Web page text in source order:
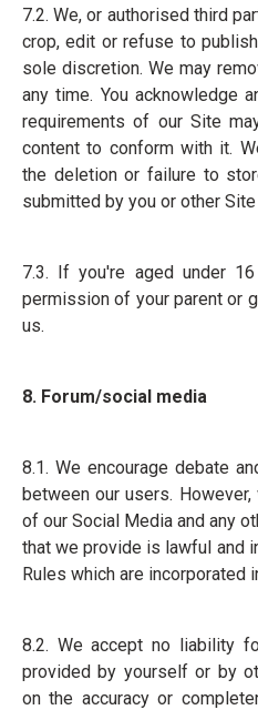
7.2. We, or authorised third
crop, edit or refuse to
sole discretion. We may
any time. You acknowledge
requirements of our Site
content to conform with it.
the deletion or failure to
submitted by you or other
7.3. If you're aged under
permission of your parent or
us.
8. Forum/social media
8.1. We encourage debate
between our users.
of our Social Media and any
that we provide is lawful and
Rules which are incorporated
8.2. We accept no liability
provided by yourself or by
on the accuracy or